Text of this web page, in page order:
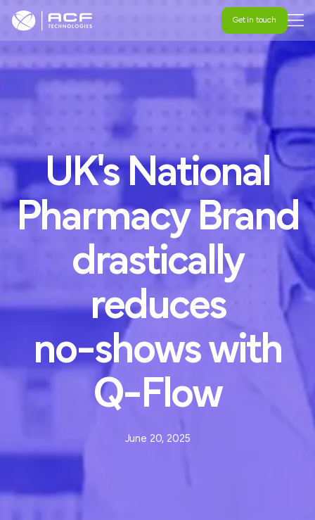
Get in touch
Get in touch
UK's National
Pharmacy Brand
drastically
reduces
no-shows with
Q-Flow
June 20, 2025